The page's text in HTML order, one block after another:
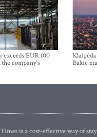
EUR 100
company's
Baltic
is a cost-effective way of